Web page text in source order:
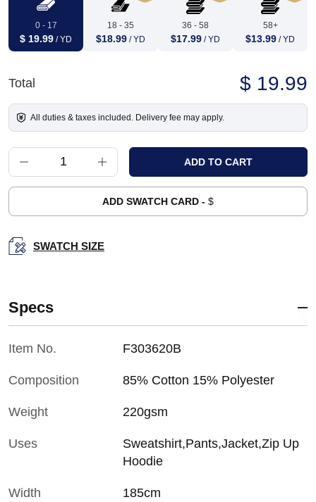
0 - 17
$ 19.99 / YD
18 - 35
$18.99 / YD
36 - 58
$17.99 / YD
58+
$13.99 / YD
Total $ 19.99
All duties & taxes included. Delivery fee may apply.
ADD SWATCH CARD - $
SWATCH SIZE
Specs
Item No. F303620B
Composition 85% Cotton 15% Polyester
Weight 220gsm
Uses
Sweatshirt,Pants,Jacket,Zip Up
Hoodie
Width 185cm